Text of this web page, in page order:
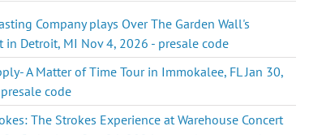
Company plays Over The Garden Wall's
in Detroit, MI Nov 4, 2026 - presale code
A Matter of Time Tour in Immokalee, FL Jan 30,
code
The Strokes Experience at Warehouse Concert